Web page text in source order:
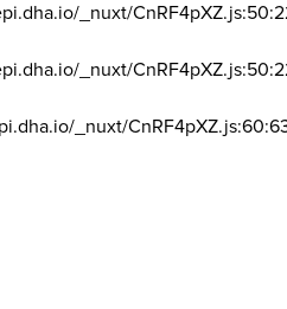
_nuxt/
_nuxt/
_nuxt/